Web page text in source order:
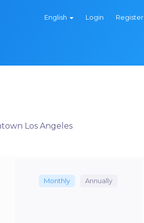
English Login Register
Los Angeles
Monthly Annually